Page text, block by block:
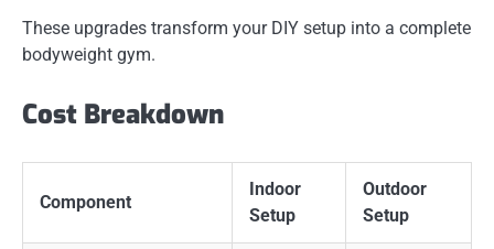
These upgrades transform your DIY setup into a complete
bodyweight gym.
Cost Breakdown
Component
Indoor
Setup
Outdoor
Setup